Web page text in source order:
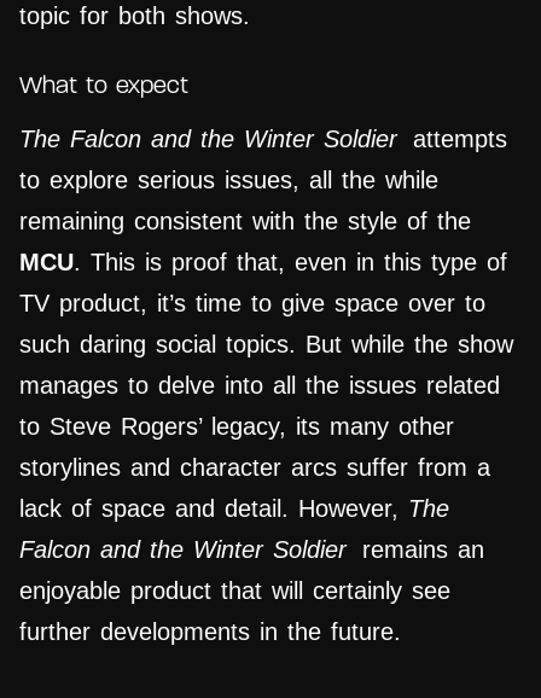
topic for both shows.
What to expect
The Falcon and the Winter Soldier attempts
to explore serious issues, all the while
remaining consistent with the style of the
MCU. This is proof that, even in this type of
TV product, it’s time to give space over to
such daring social topics. But while the show
manages to delve into all the issues related
to Steve Rogers’ legacy, its many other
storylines and character arcs suffer from a
lack of space and detail. However, The
Falcon and the Winter Soldier
remains an
enjoyable product that will certainly see
further developments in the future.